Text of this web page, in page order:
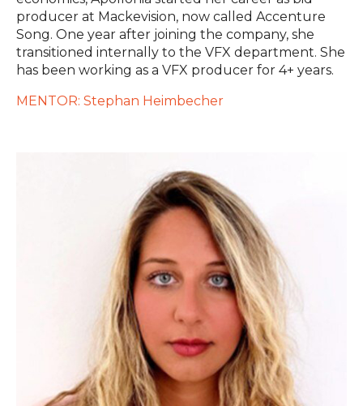
producer at Mackevision, now called Accenture
Song. One year after joining the company, she
transitioned internally to the VFX department. She
has been working as a VFX producer for 4+ years.
MENTOR: Stephan Heimbecher